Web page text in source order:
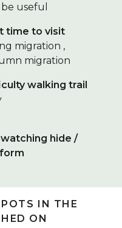
useful
time to visit
migration ,
migration
walking trail
hide /
IN THE
ON